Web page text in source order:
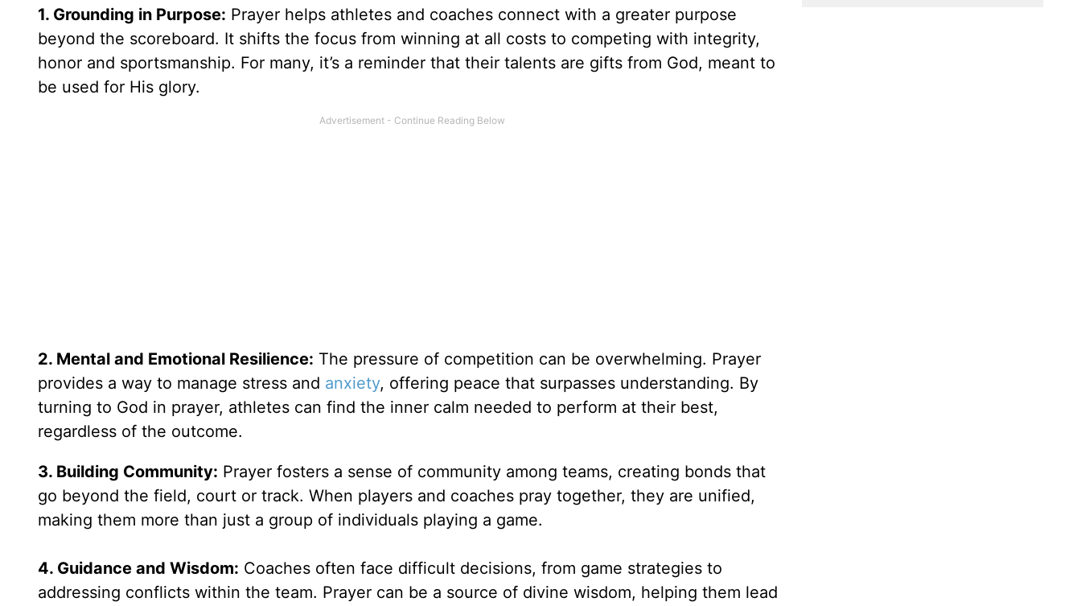
1. Grounding in Purpose: Prayer helps athletes and coaches connect with a greater purpose
beyond the scoreboard. It shifts the focus from winning at all costs to competing with integrity,
honor and sportsmanship. For many, it’s a reminder that their talents are gifts from God, meant to
be used for His glory.
2. Mental and Emotional Resilience: The pressure of competition can be overwhelming. Prayer
provides a way to manage stress and anxiety, offering peace that surpasses understanding. By
turning to God in prayer, athletes can find the inner calm needed to perform at their best,
regardless of the outcome.
3. Building Community: Prayer fosters a sense of community among teams, creating bonds that
go beyond the field, court or track. When players and coaches pray together, they are unified,
making them more than just a group of individuals playing a game.
4. Guidance and Wisdom: Coaches often face difficult decisions, from game strategies to
addressing conflicts within the team. Prayer can be a source of divine wisdom, helping them lead